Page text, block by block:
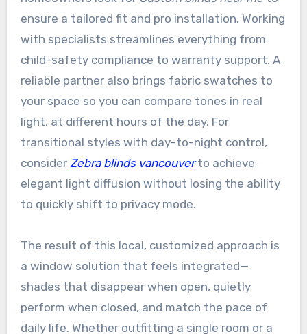
ensure a tailored fit and pro installation. Working
with specialists streamlines everything from
child-safety compliance to warranty support. A
reliable partner also brings fabric swatches to
your space so you can compare tones in real
light, at different hours of the day. For
transitional styles with day-to-night control,
consider Zebra blinds vancouverto achieve
elegant light diffusion without losing the ability
to quickly shift to privacy mode.
The result of this local, customized approach is
a window solution that feels integrated—
shades that disappear when open, quietly
perform when closed, and match the pace of
daily life. Whether outfitting a single room or a